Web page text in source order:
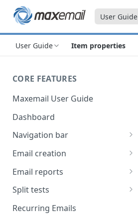
User Guide
User Guide Item properties
CORE FEATURES
Maxemail User Guide
Dashboard
Navigation bar
Favourites
Search
Email creation
Setup
Data
Content
Email reports
Breakdown
Device breakdown
Split tests
Create a split test
Recurring Emails